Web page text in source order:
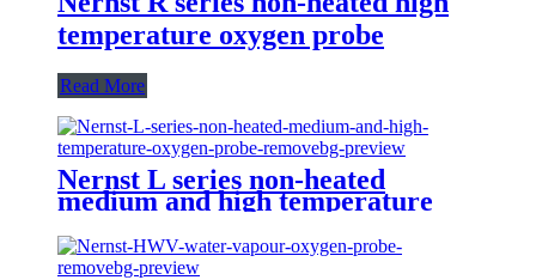
temperature oxygen probe
Read More
Nernst L series non-heated
medium and high temperature